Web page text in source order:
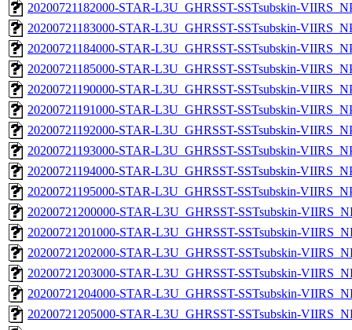
20200721182000-STAR-L3U_GHRSST-SSTsubskin-
20200721183000-STAR-L3U_GHRSST-SSTsubskin-
20200721184000-STAR-L3U_GHRSST-SSTsubskin-
20200721185000-STAR-L3U_GHRSST-SSTsubskin-
20200721190000-STAR-L3U_GHRSST-SSTsubskin-
20200721191000-STAR-L3U_GHRSST-SSTsubskin-
20200721192000-STAR-L3U_GHRSST-SSTsubskin-
20200721193000-STAR-L3U_GHRSST-SSTsubskin-
20200721194000-STAR-L3U_GHRSST-SSTsubskin-
20200721195000-STAR-L3U_GHRSST-SSTsubskin-
20200721200000-STAR-L3U_GHRSST-SSTsubskin-
20200721201000-STAR-L3U_GHRSST-SSTsubskin-
20200721202000-STAR-L3U_GHRSST-SSTsubskin-
20200721203000-STAR-L3U_GHRSST-SSTsubskin-
20200721204000-STAR-L3U_GHRSST-SSTsubskin-
20200721205000-STAR-L3U_GHRSST-SSTsubskin-